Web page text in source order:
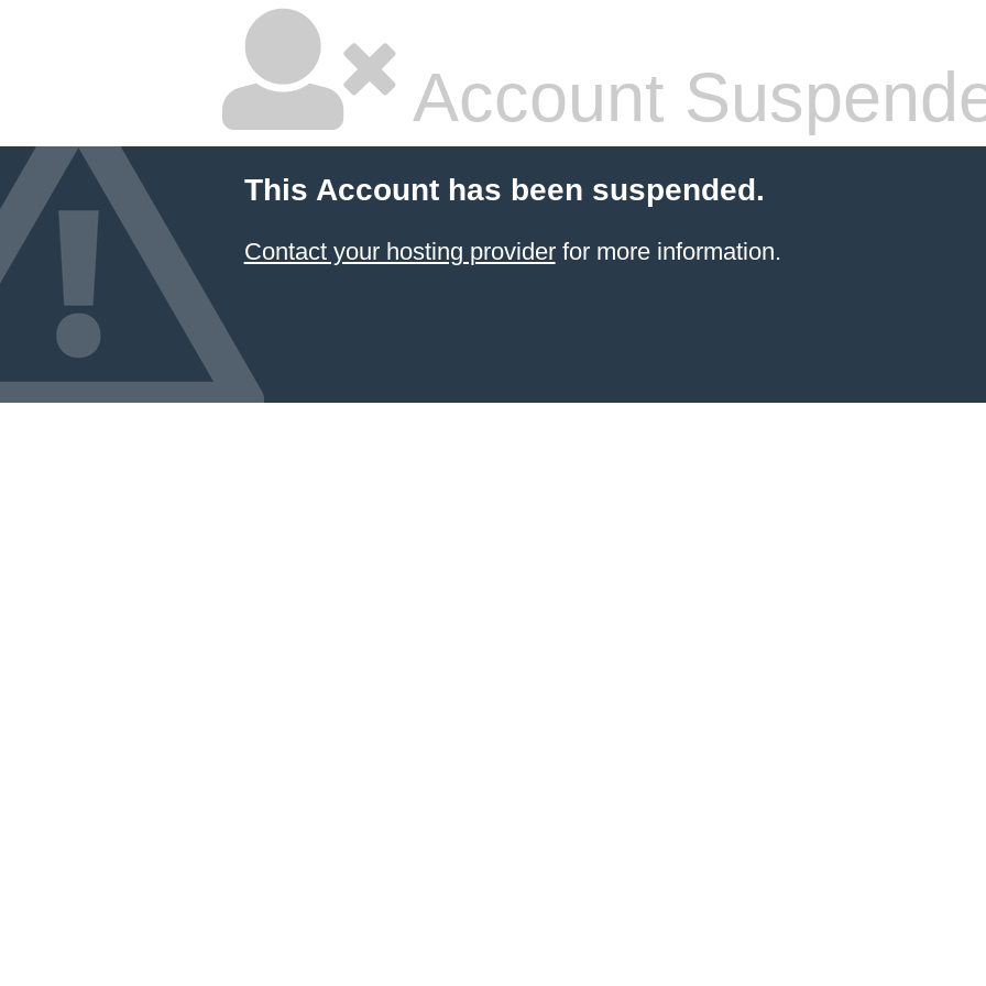
Account
This Account has been suspended.
Contact your hosting providerfor more information.